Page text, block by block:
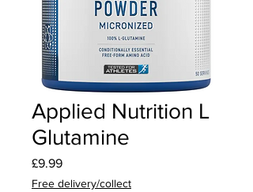
Applied Nutrition L
Glutamine
£9.99Price
Free delivery/collect